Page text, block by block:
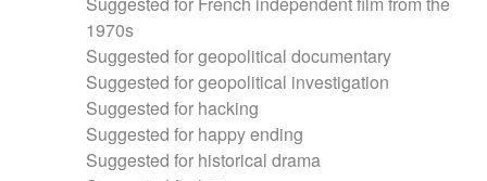
1970s
Suggested for geopolitical documentary
Suggested for geopolitical investigation
Suggested for hacking
Suggested for happy ending
Suggested for historical drama